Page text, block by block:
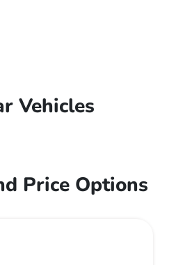
Vehicles
Price Options